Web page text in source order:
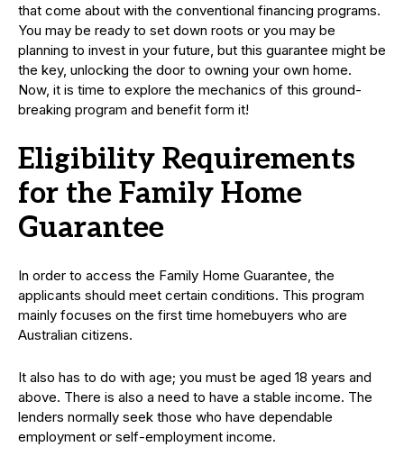
that come about with the conventional financing programs.
You may be ready to set down roots or you may be
planning to invest in your future, but this guarantee might be
the key, unlocking the door to owning your own home.
Now, it is time to explore the mechanics of this ground-
breaking program and benefit form it!
Eligibility Requirements
for the Family Home
Guarantee
In order to access the Family Home Guarantee, the
applicants should meet certain conditions. This program
mainly focuses on the first time homebuyers who are
Australian citizens.
It also has to do with age; you must be aged 18 years and
above. There is also a need to have a stable income. The
lenders normally seek those who have dependable
employment or self-employment income.